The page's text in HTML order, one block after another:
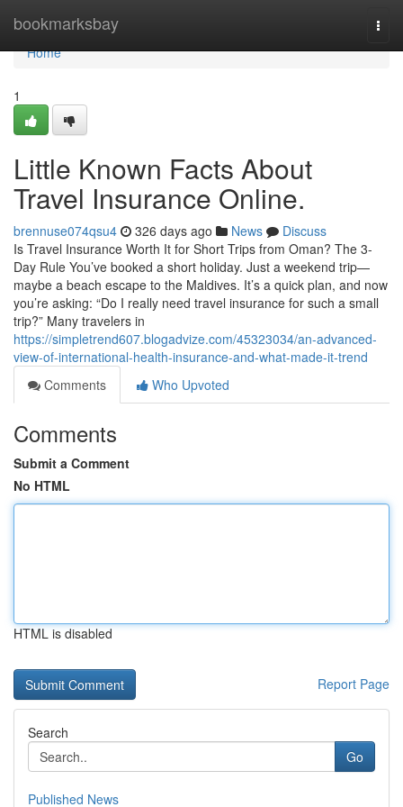
bookmarksbay
Home
Home
1
Little Known Facts About
Travel Insurance Online.
brennuse074qsu4 326 days ago News
Discuss
Is Travel Insurance Worth It for Short Trips from Oman? The 3-
Day Rule You’ve booked a short holiday. Just a weekend trip—
maybe a beach escape to the Maldives. It’s a quick plan, and now
you’re asking: “Do I really need travel insurance for such a small
trip?” Many travelers in
https://simpletrend607.blogadvize.com/45323034/an-advanced-
view-of-international-health-insurance-and-what-made-it-trend
Comments
Who Upvoted
Comments
Submit a Comment
No HTML
HTML is disabled
Report Page
Search
Go
Published News